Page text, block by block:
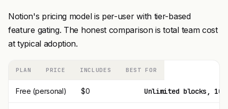
Notion's pricing model is per-user with tier-based
feature gating. The honest comparison is total team cost
at typical adoption.
PLAN PRICE INCLUDES BEST FOR
Free (personal) $0 Unlimited blocks, 10